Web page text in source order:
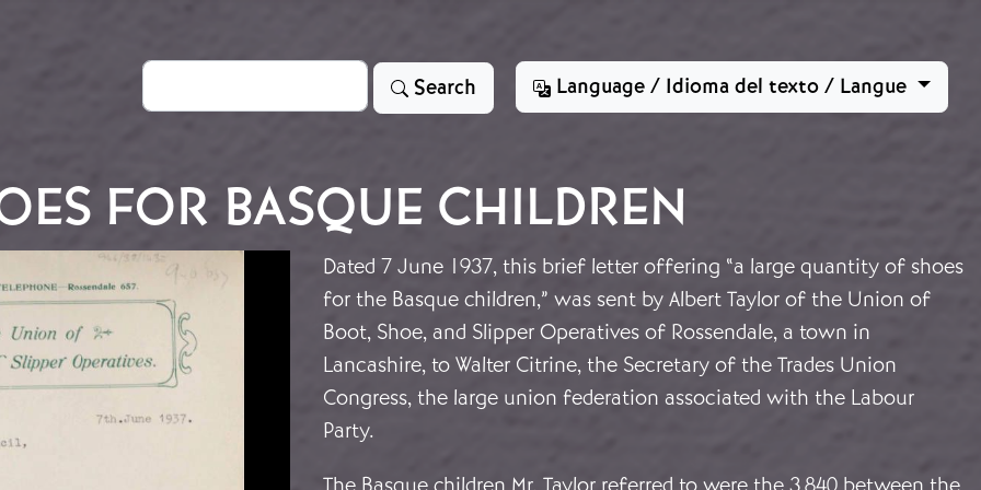
Search Search Language / Idioma del texto / Langue
FOR BASQUE CHILDREN
Dated 7 June 1937, this brief letter offering “a large quantity of shoes
for the Basque children,” was sent by Albert Taylor of the Union of
Boot, Shoe, and Slipper Operatives of Rossendale, a town in
Lancashire, to Walter Citrine, the Secretary of the Trades Union
Congress, the large union federation associated with the Labour
Party.